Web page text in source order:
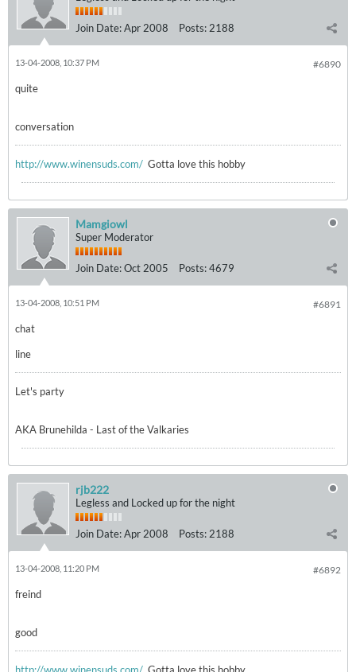
Join Date:Apr 2008 Posts: 2188
#6890
13-04-2008, 10:37 PM
quite
conversation
http://www.winensuds.com/ Gotta love this hobby
Mamgiowl
Super Moderator
Join Date:Oct 2005 Posts:4679
#6891
13-04-2008, 10:51 PM
chat
line
Let's party
AKA Brunehilda - Last of the Valkaries
rjb222
Legless and Locked up for the night
Join Date:Apr 2008 Posts: 2188
#6892
13-04-2008, 11:20 PM
freind
good